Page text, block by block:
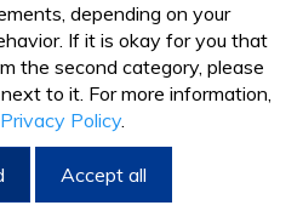
depending on your
If it is okay for you that
the second category, please
to it. For more information,
Privacy Policy.
Accept all